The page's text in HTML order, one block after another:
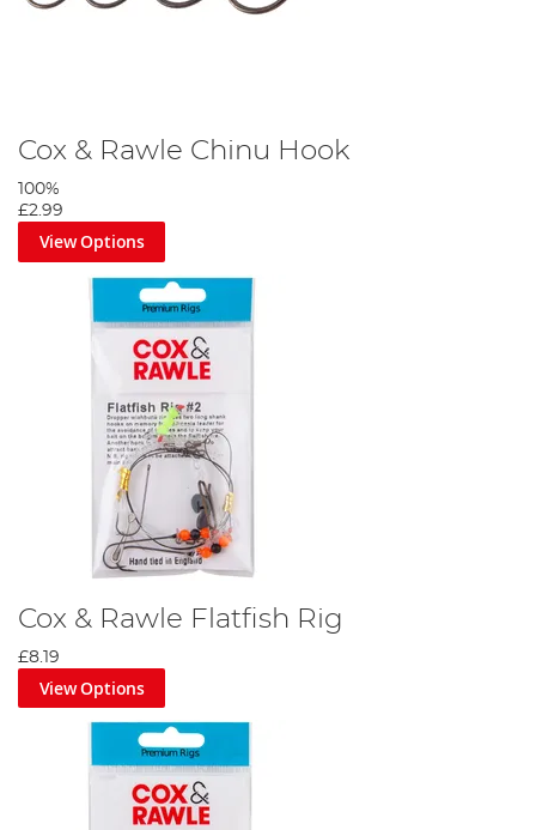
Cox & Rawle Chinu Hook
100%
£2.99
View Options
Cox & Rawle Flatfish Rig
£8.19
View Options